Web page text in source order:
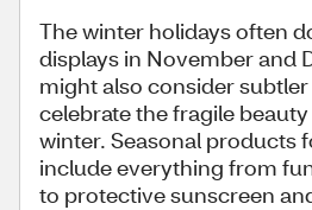
The winter holidays often
displays in November and
might also consider
celebrate the fragile
winter. Seasonal products
include everything from
to protective sunscreen